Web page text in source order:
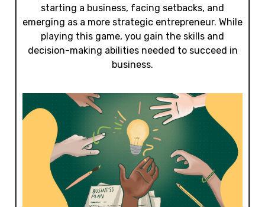
starting a business, facing setbacks, and
emerging as a more strategic entrepreneur. While
playing this game, you gain the skills and
decision-making abilities needed to succeed in
business.